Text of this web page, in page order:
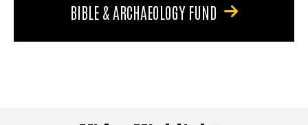
BIBLE & ARCHAEOLOGY FUND